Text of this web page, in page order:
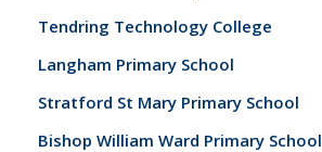
Tendring Technology College
Langham Primary School
Stratford St Mary Primary School
Bishop William Ward Primary School